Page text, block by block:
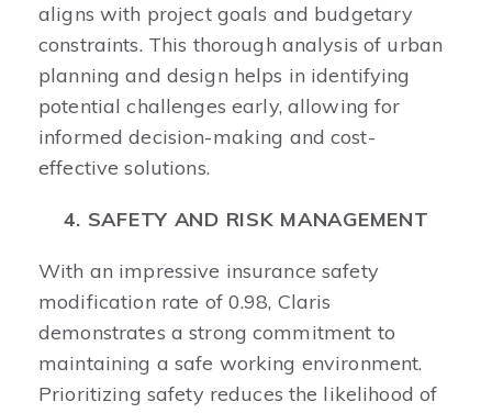
aligns with project goals and budgetary
constraints. This thorough analysis of urban
planning and design helps in identifying
potential challenges early, allowing for
informed decision-making and cost-
effective solutions. ​
4. SAFETY AND RISK MANAGEMENT
With an impressive insurance safety
modification rate of 0.98, Claris
demonstrates a strong commitment to
maintaining a safe working environment.
Prioritizing safety reduces the likelihood of